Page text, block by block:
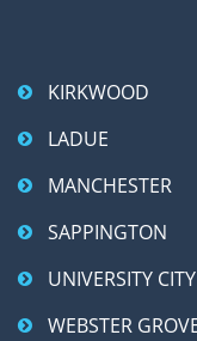
KIRKWOOD
LADUE
MANCHESTER
SAPPINGTON
UNIVERSITY CITY
WEBSTER